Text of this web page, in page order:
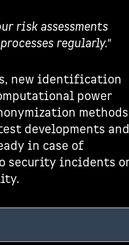
risk assessments
regularly."
new identification
power
developments and
in case of
security incidents